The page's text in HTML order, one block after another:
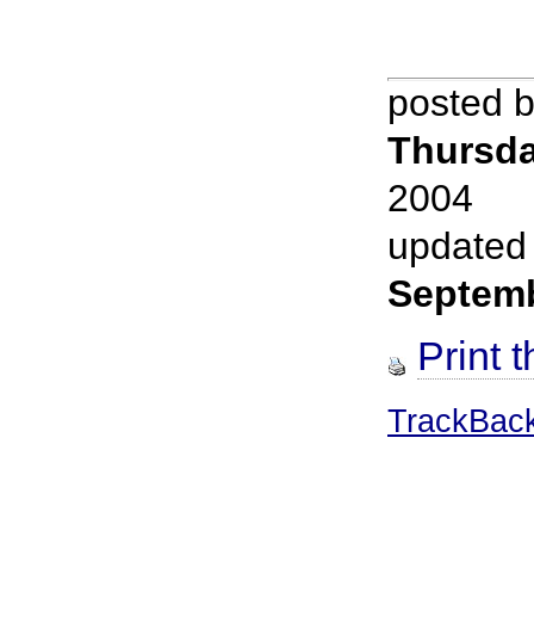
posted
2004
Print